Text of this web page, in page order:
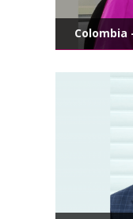
Colombia